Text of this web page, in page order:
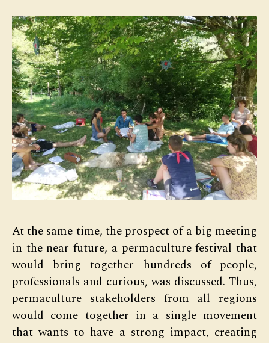
At the same time, the prospect of a big meeting
in the near future, a permaculture festival that
would bring together hundreds of people,
professionals and curious, was discussed. Thus,
permaculture stakeholders from all regions
would come together in a single movement
that wants to have a strong impact, creating